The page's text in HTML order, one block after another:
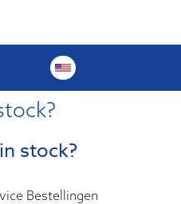
stock?
Bestellingen